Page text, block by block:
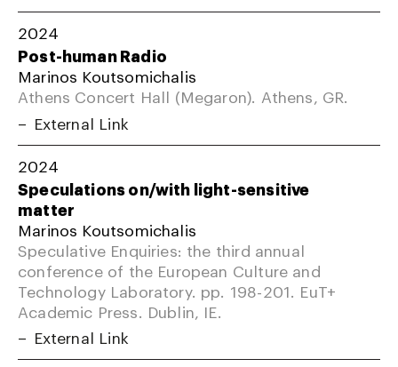
2024
Post-human Radio
Marinos Koutsomichalis
Athens Concert Hall (Megaron). Athens, GR.
External Link
2024
Speculations on/with light-sensitive
matter
Marinos Koutsomichalis
Speculative Enquiries: the third annual
conference of the European Culture and
Technology Laboratory. pp. 198-201. EuT+
Academic Press. Dublin, IE.
External Link